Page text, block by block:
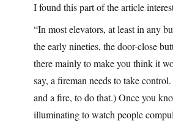
I found this part of the article
“In most elevators, at least in any
the early nineties, the door-close
there mainly to make you think it
say, a fireman needs to take
and a fire, to do that.) Once you
illuminating to watch people